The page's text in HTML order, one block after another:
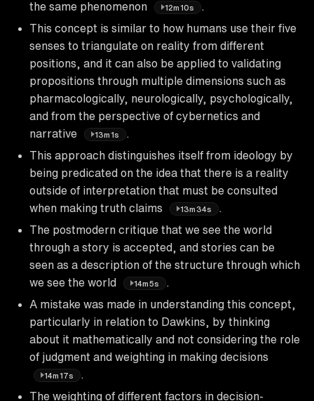
the same phenomenon
12m10s
This concept is similar to how humans use their five
senses to triangulate on reality from different
positions, and it can also be applied to validating
propositions through multiple dimensions such as
pharmacologically, neurologically, psychologically,
and from the perspective of cybernetics and
narrative
13m1s
This approach distinguishes itself from ideology by
being predicated on the idea that there is a reality
outside of interpretation that must be consulted
when making truth claims
13m34s
The postmodern critique that we see the world
through a story is accepted, and stories can be
seen as a description of the structure through which
we see the world
14m5s
A mistake was made in understanding this concept,
particularly in relation to Dawkins, by thinking
about it mathematically and not considering the role
of judgment and weighting in making decisions
14m17s
The weighting of different factors in decision-